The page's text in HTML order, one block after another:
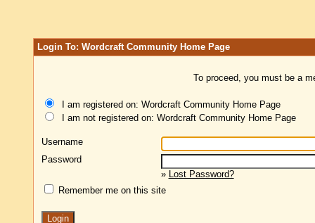
Login To: Wordcraft Community Home Page
To proceed, you must be a
I am registered on: Wordcraft Community Home Page
I am not registered on: Wordcraft Community Home Page
Username
Password
» Lost Password?
Remember me on this site